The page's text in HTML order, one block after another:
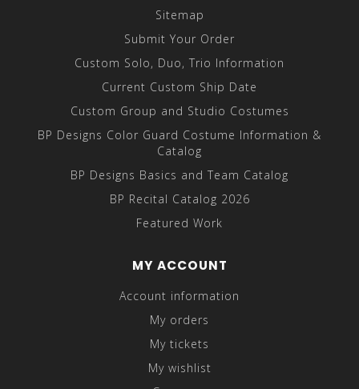
Sitemap
Submit Your Order
Custom Solo, Duo, Trio Information
Current Custom Ship Date
Custom Group and Studio Costumes
BP Designs Color Guard Costume Information &
Catalog
BP Designs Basics and Team Catalog
BP Recital Catalog 2026
Featured Work
MY ACCOUNT
Account information
My orders
My tickets
My wishlist